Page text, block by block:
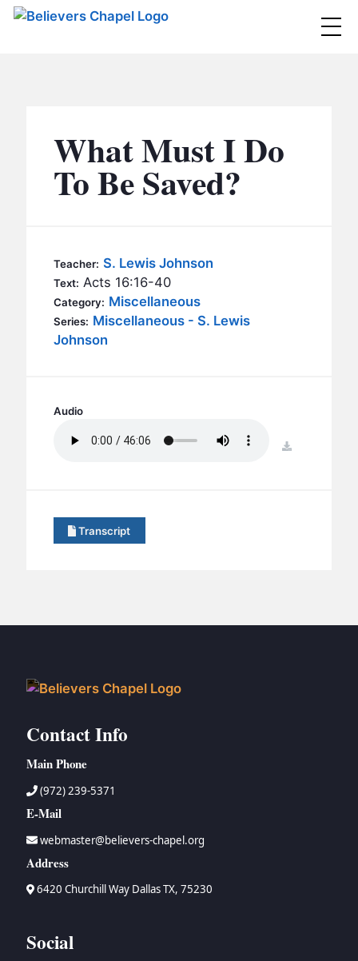
MINISTRIES
BC MEN
BC KIDS
BC OUTREACH
BC CARE
BC VBS
BC RETREATS
SERMONS
What Must I Do
To Be Saved?
Teacher: S. Lewis Johnson
Text: Acts 16:16-40
Category: Miscellaneous
Series: Miscellaneous - S. Lewis
Johnson
Audio
download
Transcript
Contact Info
Main Phone
(972) 239-5371
E-Mail
webmaster@believers-chapel.org
Address
6420 Churchill Way Dallas TX, 75230
Social